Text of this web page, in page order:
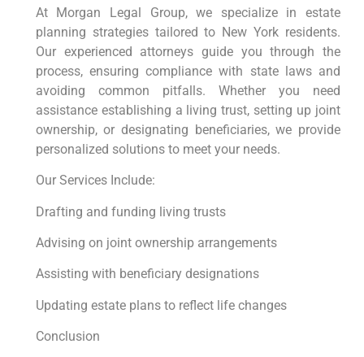
At Morgan Legal Group, we specialize in estate
planning strategies tailored to New York residents.
Our experienced attorneys guide you through the
process, ensuring compliance with state laws and
avoiding common pitfalls. Whether you need
assistance establishing a living trust, setting up joint
ownership, or designating beneficiaries, we provide
personalized solutions to meet your needs.
Our Services Include:
Drafting and funding living trusts
Advising on joint ownership arrangements
Assisting with beneficiary designations
Updating estate plans to reflect life changes
Conclusion